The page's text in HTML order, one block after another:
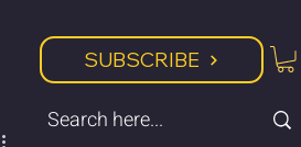
SUBSCRIBE